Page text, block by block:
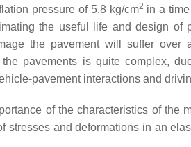
pressure of 5.8 kg/cm2 in a
the useful life and design of
the pavement will suffer over
pavements is quite complex,
pavement interactions and
of the characteristics of the
stresses and deformations in an